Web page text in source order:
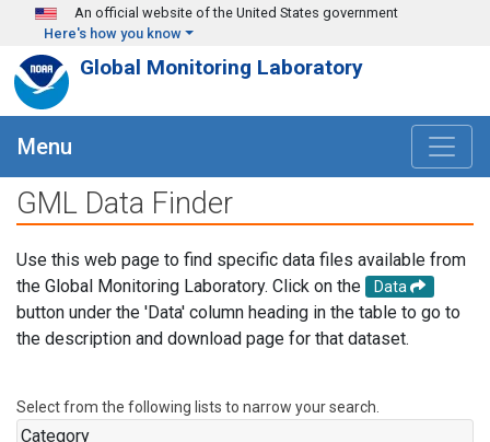
Skip to main content
An official website of the United States government
Here's how you know
Global Monitoring Laboratory
Menu
GML Data Finder
Use this web page to find specific data files available from
the Global Monitoring Laboratory. Click on the
Data
button under the 'Data' column heading in the table to go to
the description and download page for that dataset.
Select from the following lists to narrow your search.
Category